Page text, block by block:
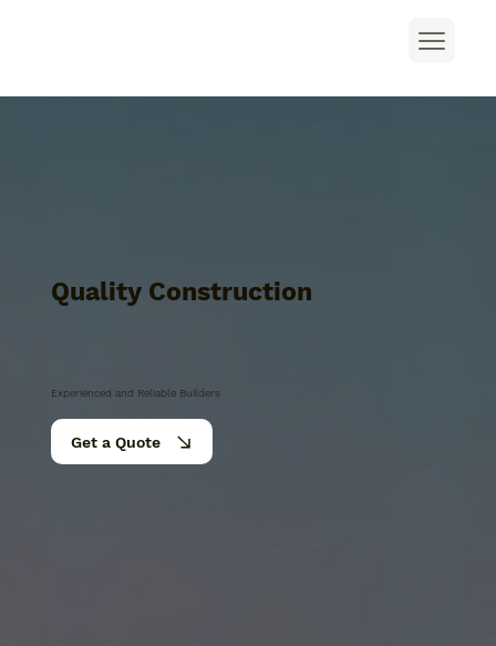
Quality Construction
Experienced and Reliable Builders
Get a Quote